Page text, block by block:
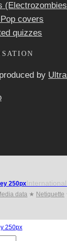
covers
quizzes
by
data ★ Netiquette